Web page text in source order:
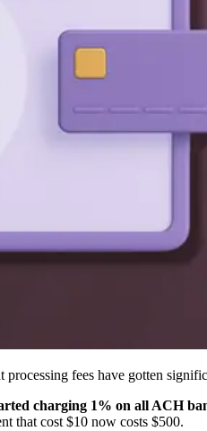
fees have gotten
charging 1% on all ACH
that cost $10 now costs $500.